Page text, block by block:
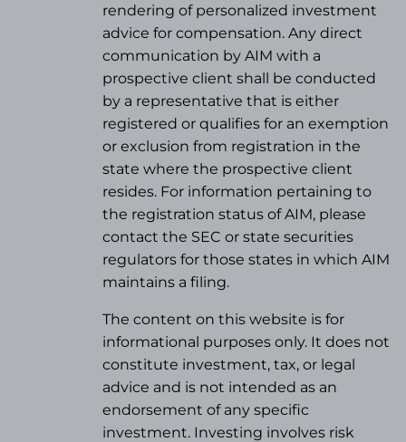
rendering of personalized investment
advice for compensation. Any direct
communication by AIM with a
prospective client shall be conducted
by a representative that is either
registered or qualifies for an exemption
or exclusion from registration in the
state where the prospective client
resides. For information pertaining to
the registration status of AIM, please
contact the SEC or state securities
regulators for those states in which AIM
maintains a filing.
The content on this website is for
informational purposes only. It does not
constitute investment, tax, or legal
advice and is not intended as an
endorsement of any specific
investment. Investing involves risk